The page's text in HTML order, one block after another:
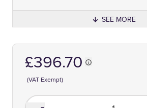
SEE MORE
£396.70
(VAT Exempt)